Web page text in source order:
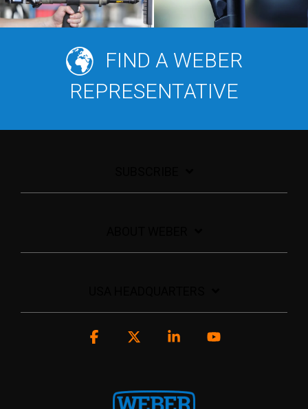
FIND A WEBER
REPRESENTATIVE
Facebook Linkedin